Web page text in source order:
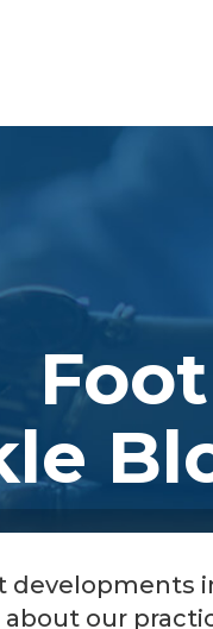
developments
our